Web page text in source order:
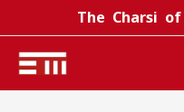
to
content
The Charsi